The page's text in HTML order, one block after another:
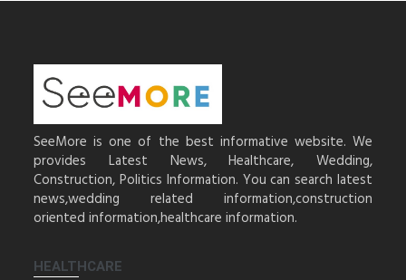
SeeMore is one of the best informative website. We
provides Latest News, Healthcare, Wedding,
Construction, Politics Information. You can search latest
news,wedding related information,construction
oriented information,healthcare information.
HEALTHCARE